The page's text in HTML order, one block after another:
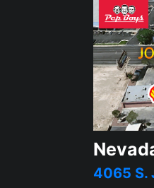
4065 S.